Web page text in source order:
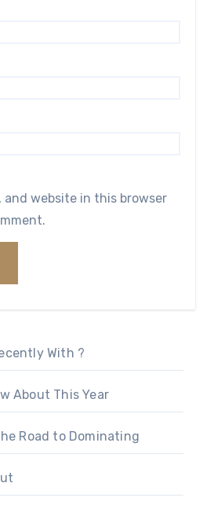
and website in this browser
With ?
About This Year
Road to Dominating